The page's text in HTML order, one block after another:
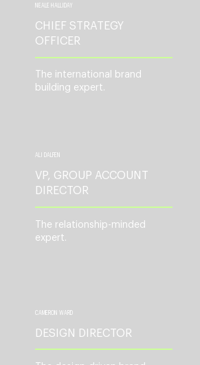
NEALE HALLIDAY
CHIEF STRATEGY
OFFICER
The international brand
building expert.
ALI DALFEN
VP, GROUP ACCOUNT
DIRECTOR
The relationship-minded
expert.
CAMERON WARD
DESIGN DIRECTOR